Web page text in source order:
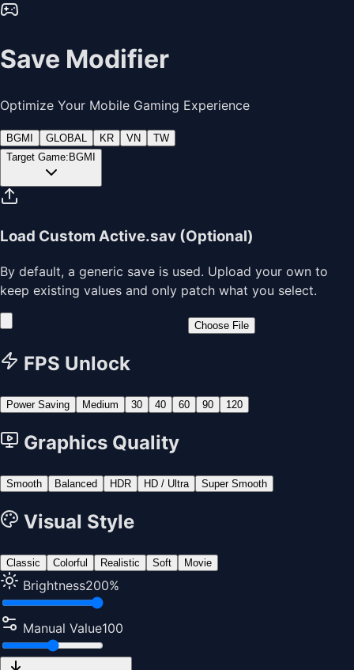
Save Modifier
Optimize Your Mobile Gaming Experience
BGMI GLOBAL KR VN
TW
Target Game: BGMI
Load Custom Active.sav (Optional)
By default, a generic save is used. Upload your own to
keep existing values and only patch what you select.
Choose File
FPS Unlock
Power Saving Medium 30 40 60 90 120
Graphics Quality
Smooth Balanced HDR HD / Ultra Super Smooth
Visual Style
Classic Colorful Realistic Soft Movie
Brightness200%
Manual Value100